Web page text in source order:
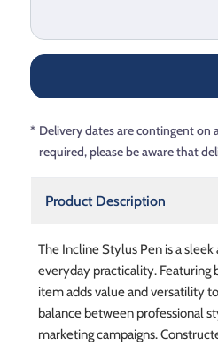
* Delivery dates are contingent
required, please be aware that
Product Description
The Incline Stylus Pen is a
everyday practicality. Featuring
item adds value and versatility
balance between professional
marketing campaigns.